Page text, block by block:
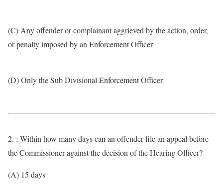
(C) Any offender or complainant aggrieved by the action, order,
or penalty imposed by an Enforcement Officer
(D) Only the Sub Divisional Enforcement Officer
2. : Within how many days can an offender file an appeal before
the Commissioner against the decision of the Hearing Officer?
(A) 15 days